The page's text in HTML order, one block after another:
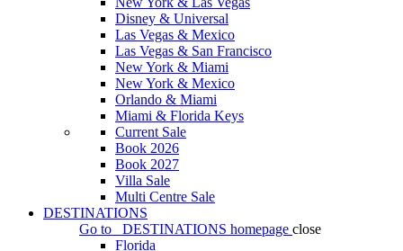
Disney & Universal
Las Vegas & Mexico
Las Vegas & San Francisco
New York & Miami
New York & Mexico
Orlando & Miami
Miami & Florida Keys
Current Sale
Book 2026
Book 2027
Villa Sale
Multi Centre Sale
DESTINATIONS
Go to
DESTINATIONS homepage close
Florida